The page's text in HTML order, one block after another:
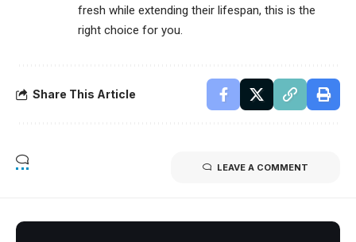
fresh while extending their lifespan, this is the
right choice for you.
Share This Article
LEAVE A COMMENT